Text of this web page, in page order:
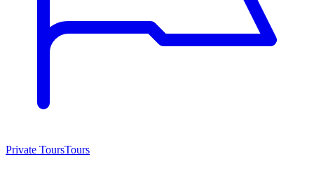
Private ToursTours